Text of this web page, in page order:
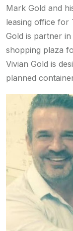
Mark Gold and
leasing office for
Gold is partner
shopping plaza
Vivian Gold is
planned